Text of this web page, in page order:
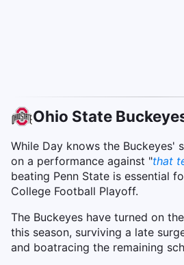
Ohio State
While Day knows the Buckeyes'
on a performance against "that
beating Penn State is essential
College Football Playoff.
The Buckeyes have turned on
this season, surviving a late
and boatracing the remaining